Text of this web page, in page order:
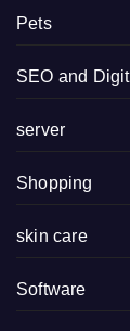
Pets
SEO and
server
Shopping
skin care
Software